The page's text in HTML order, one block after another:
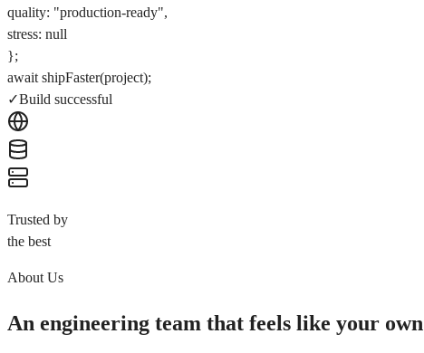
quality: "production-ready",
stress: null
};
awaitshipFaster(project);
✓Build successful
Trusted by
the best
About Us
An engineering team that feels like your own